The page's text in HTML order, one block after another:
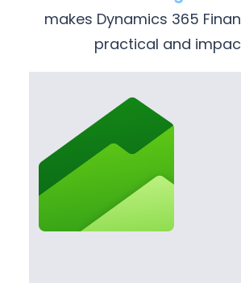
makes Dynamics 365
practical and